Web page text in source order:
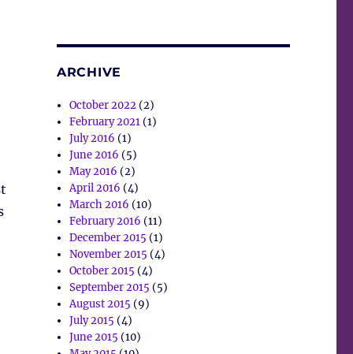
ARCHIVE
October 2022(2)
February 2021(1)
July 2016 (1)
June 2016 (5)
May 2016 (2)
April 2016 (4)
March 2016 (10)
February 2016 (11)
December 2015 (1)
November 2015 (4)
October 2015 (4)
September 2015 (5)
August 2015 (9)
July 2015 (4)
June 2015 (10)